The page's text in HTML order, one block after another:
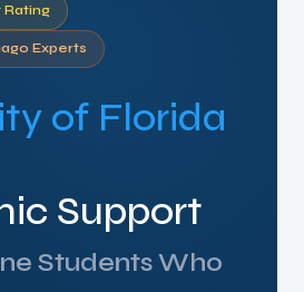
Rating
Experts
of Florida
Support
Students Who